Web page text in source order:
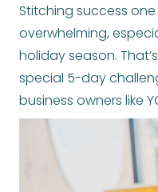
Stitching success
overwhelming,
holiday season.
special 5-day
business owners like
ARE YOU READY TO